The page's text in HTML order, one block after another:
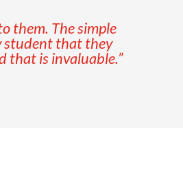
them. The simple
student that they
that is invaluable.”